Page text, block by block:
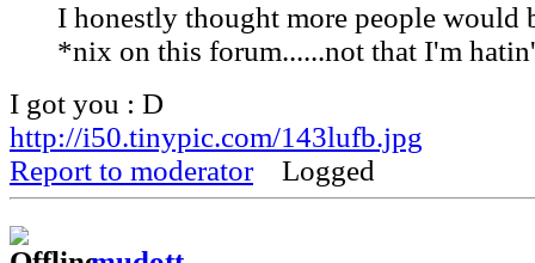
I honestly thought more people would
*nix on this forum......not that I'm
I got you : D
http://i50.tinypic.com/143lufb.jpg
Report to moderator
Logged